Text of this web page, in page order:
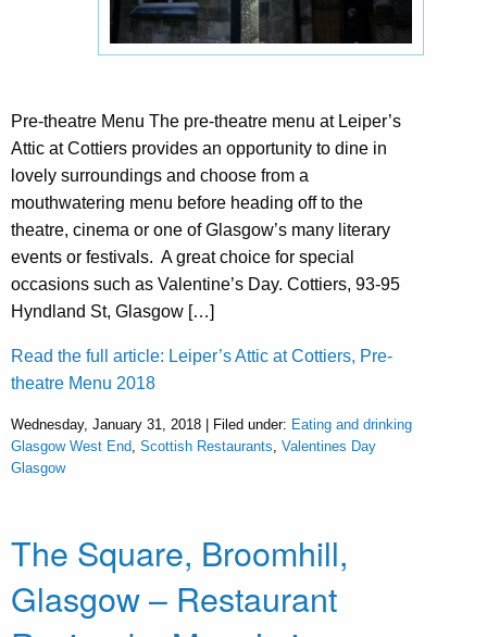
Pre-theatre Menu The pre-theatre menu at Leiper’s
Attic at Cottiers provides an opportunity to dine in
lovely surroundings and choose from a
mouthwatering menu before heading off to the
theatre, cinema or one of Glasgow’s many literary
events or festivals. A great choice for special
occasions such as Valentine’s Day. Cottiers, 93-95
Hyndland St, Glasgow […]
Read the full article: Leiper’s Attic at Cottiers, Pre-
theatre Menu 2018
Wednesday, January 31, 2018 | Filed under: Eating and drinking
Glasgow West End, Scottish Restaurants, Valentines Day
Glasgow
The Square, Broomhill,
Glasgow – Restaurant